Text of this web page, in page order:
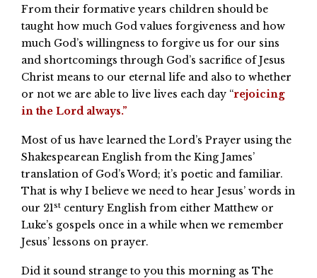
From their formative years children should be
taught how much God values forgiveness and how
much God’s willingness to forgive us for our sins
and shortcomings through God’s sacrifice of Jesus
Christ means to our eternal life and also to whether
or not we are able to live lives each day “rejoicing
in the Lord always.”
Most of us have learned the Lord’s Prayer using the
Shakespearean English from the King James’
translation of God’s Word; it’s poetic and familiar.
That is why I believe we need to hear Jesus’ words in
our 21st century English from either Matthew or
Luke’s gospels once in a while when we remember
Jesus’ lessons on prayer.
Did it sound strange to you this morning as The